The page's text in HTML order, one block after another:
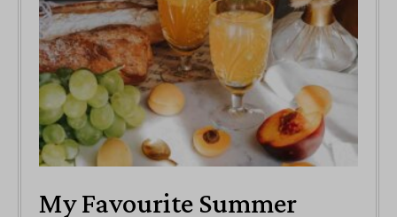
My Favourite Summer